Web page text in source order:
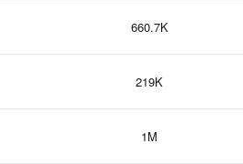
660.7K
219K
1M